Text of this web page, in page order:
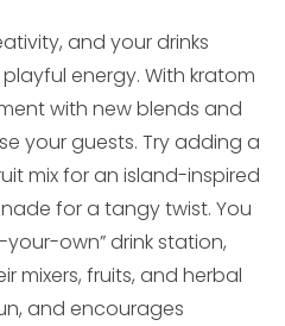
and your drinks
energy. With kratom
with new blends and
your guests. Try adding a
mix for an island-inspired
for a tangy twist. You
own” drink station,
mixers, fruits, and herbal
and encourages